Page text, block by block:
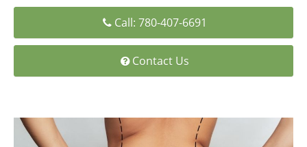
Call: 780-407-6691
Contact Us